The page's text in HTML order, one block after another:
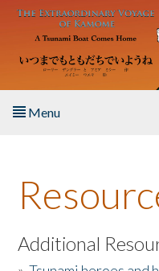
Skip to main content
Menu
About the Book
Listen to the Book
Additional